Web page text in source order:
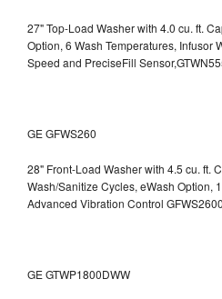
27" Top-Load Washer with 4.0 cu. ft.
Option, 6 Wash Temperatures, Infusor
Speed and PreciseFill
GE GFWS260
28" Front-Load Washer with 4.5 cu. ft.
Wash/Sanitize Cycles, eWash Option,
Advanced Vibration Control
GE GTWP1800DWW